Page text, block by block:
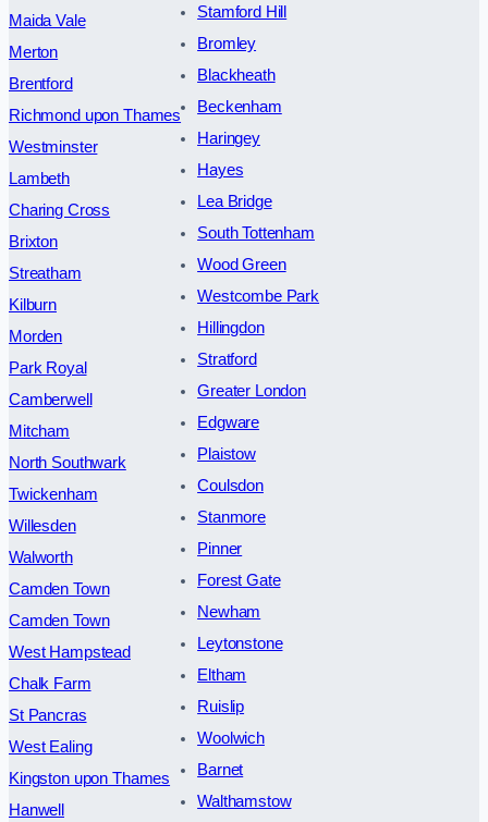
Maida Vale
Merton
Brentford
Richmond upon Thames
Westminster
Lambeth
Charing Cross
Brixton
Streatham
Kilburn
Morden
Park Royal
Camberwell
Mitcham
North Southwark
Twickenham
Willesden
Walworth
Camden Town
Camden Town
West Hampstead
Chalk Farm
St Pancras
West Ealing
Kingston upon Thames
Hanwell
Stamford Hill
Bromley
Blackheath
Beckenham
Haringey
Hayes
Lea Bridge
South Tottenham
Wood Green
Westcombe Park
Hillingdon
Stratford
Greater London
Edgware
Plaistow
Coulsdon
Stanmore
Pinner
Forest Gate
Newham
Leytonstone
Eltham
Ruislip
Woolwich
Barnet
Walthamstow